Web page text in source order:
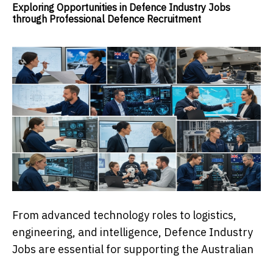
Exploring Opportunities in Defence Industry Jobs
through Professional Defence Recruitment
From advanced technology roles to logistics,
engineering, and intelligence, Defence Industry
Jobs are essential for supporting the Australian